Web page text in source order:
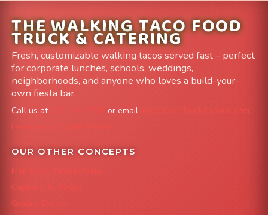
THE WALKING TACO FOOD
TRUCK & CATERING
Fresh, customizable walking tacos served fast – perfect
for corporate lunches, schools, weddings,
neighborhoods, and anyone who loves a build-your-
own fiesta bar.
Call us at or email
info@FoodTruckAvenue.com
Leave us a Google Review
OUR OTHER CONCEPTS
Mile High Cheesesteaks
Capital City Wraps
Grazing Denver